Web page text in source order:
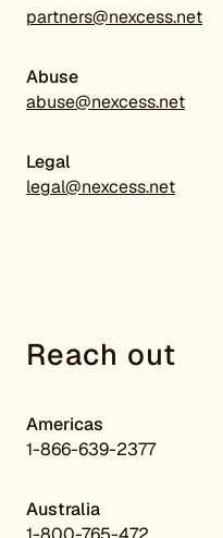
partners@nexcess.net
Abuse
abuse@nexcess.net
Legal
legal@nexcess.net
Reach out
Americas
1-866-639-2377
Australia